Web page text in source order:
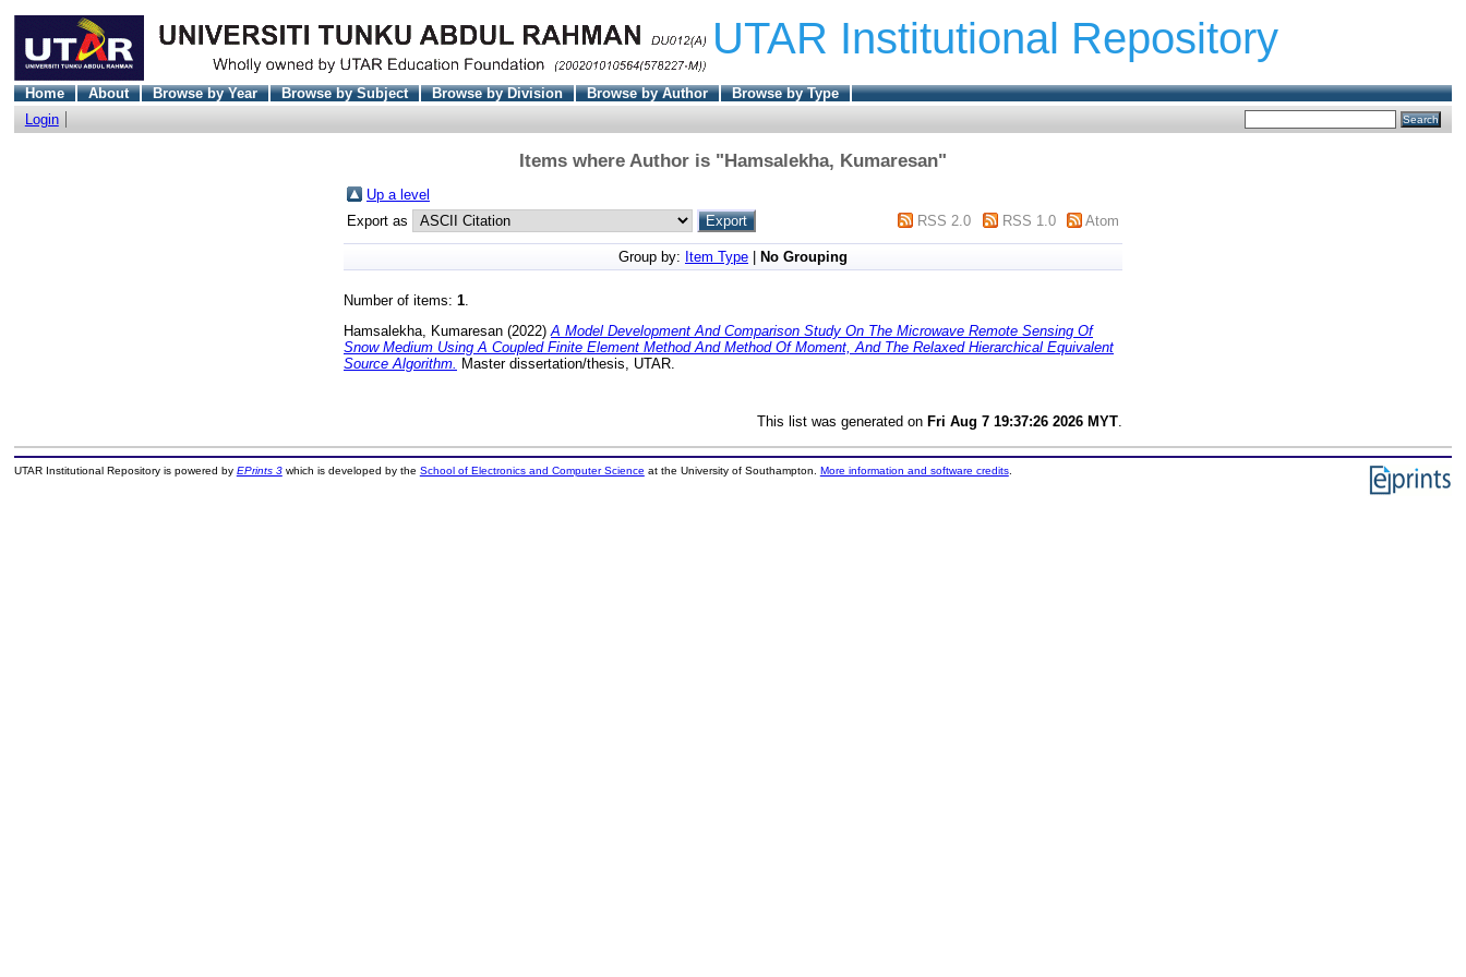
UTAR Institutional Repository
Home About Browse by Year Browse by Subject Browse by Division Browse by Author
Browse by Type
Login
Items where Author is "Hamsalekha, Kumaresan"
Up a level
Export as
RSS 2.0 RSS 1.0 Atom
Group by: Item Type No Grouping
Number of items: 1
Hamsalekha, Kumaresan (2022) A Model Development And Comparison Study On The Microwave Remote Sensing Of
Snow Medium Using A Coupled Finite Element Method And Method Of Moment, And The Relaxed Hierarchical Equivalent
Source Algorithm. Master dissertation/thesis, UTAR.
This list was generated on Fri Aug 7 19:37:26 2026 MYT
UTAR Institutional Repository is powered by EPrints 3which is developed by the School of Electronics and Computer Science at the University of Southampton. More information and software credits.